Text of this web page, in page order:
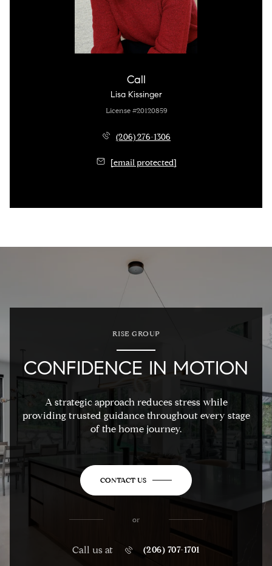
Call
Lisa Kissinger
License #20120859
(206) 276-1306
[email protected]
RISE GROUP
CONFIDENCE IN MOTION
A strategic approach reduces stress while
providing trusted guidance throughout every stage
of the home journey.
CONTACT US
or
Call us at (206) 707-1701